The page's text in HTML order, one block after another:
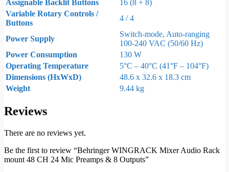
Assignable Backlit Buttons
16 (8 + 8)
Variable Rotary Controls /
Buttons
4 / 4
Power Supply
Switch-mode, Auto-ranging
100-240 VAC (50/60 Hz)
Power Consumption
130 W
Operating Temperature
5°C – 40°C (41°F – 104°F)
Dimensions (HxWxD)
48.6 x 32.6 x 18.3 cm
Weight
9.44 kg
Reviews
There are no reviews yet.
Be the first to review “Behringer WINGRACK Mixer Audio Rack
mount 48 CH 24 Mic Preamps & 8 Outputs”